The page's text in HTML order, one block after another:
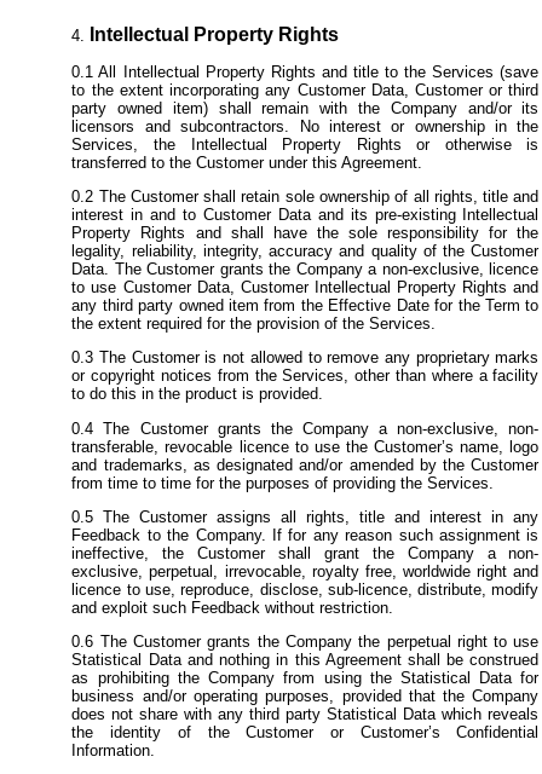
Intellectual Property Rights
All Intellectual Property Rights and title to the Services (save
to the extent incorporating any Customer Data, Customer or third
party owned item) shall remain with the Company and/or its
licensors and subcontractors. No interest or ownership in the
Services, the Intellectual Property Rights or otherwise is
transferred to the Customer under this Agreement.
The Customer shall retain sole ownership of all rights, title and
interest in and to Customer Data and its pre-existing Intellectual
Property Rights and shall have the sole responsibility for the
legality, reliability, integrity, accuracy and quality of the Customer
Data. The Customer grants the Company a non-exclusive, licence
to use Customer Data, Customer Intellectual Property Rights and
any third party owned item from the Effective Date for the Term to
the extent required for the provision of the Services.
The Customer is not allowed to remove any proprietary marks
or copyright notices from the Services, other than where a facility
to do this in the product is provided.
The Customer grants the Company a non-exclusive, non-
transferable, revocable licence to use the Customer’s name, logo
and trademarks, as designated and/or amended by the Customer
from time to time for the purposes of providing the Services.
The Customer assigns all rights, title and interest in any
Feedback to the Company. If for any reason such assignment is
ineffective, the Customer shall grant the Company a non-
exclusive, perpetual, irrevocable, royalty free, worldwide right and
licence to use, reproduce, disclose, sub-licence, distribute, modify
and exploit such Feedback without restriction.
The Customer grants the Company the perpetual right to use
Statistical Data and nothing in this Agreement shall be construed
as prohibiting the Company from using the Statistical Data for
business and/or operating purposes, provided that the Company
does not share with any third party Statistical Data which reveals
the identity of the Customer or Customer’s Confidential
Information.